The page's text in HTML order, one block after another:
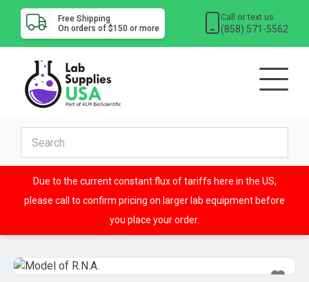
Free Shipping
On orders of $150 or more
Call or text us
(858) 571-5562
Due to the current constant flux of tariffs here in the US,
please call to confirm pricing on larger lab equipment before
you place your order.